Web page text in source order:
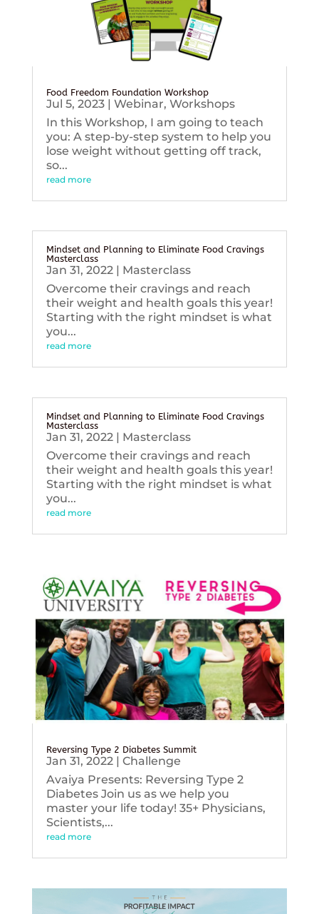
Food Freedom Foundation Workshop
Jul 5, 2023| Webinar, Workshops
In this Workshop, I am going to teach
you: A step-by-step system to help you
lose weight without getting off track,
so...
read more
Mindset and Planning to Eliminate Food Cravings
Masterclass
Jan 31, 2022| Masterclass
Overcome their cravings and reach
their weight and health goals this year!
Starting with the right mindset is what
you...
read more
Mindset and Planning to Eliminate Food Cravings
Masterclass
Jan 31, 2022| Masterclass
Overcome their cravings and reach
their weight and health goals this year!
Starting with the right mindset is what
you...
read more
Reversing Type 2 Diabetes Summit
Jan 31, 2022| Challenge
Avaiya Presents: Reversing Type 2
Diabetes Join us as we help you
master your life today! 35+ Physicians,
Scientists,...
read more